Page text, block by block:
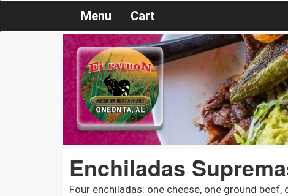
Menu Cart
Enchiladas
Four enchiladas: one cheese, one ground